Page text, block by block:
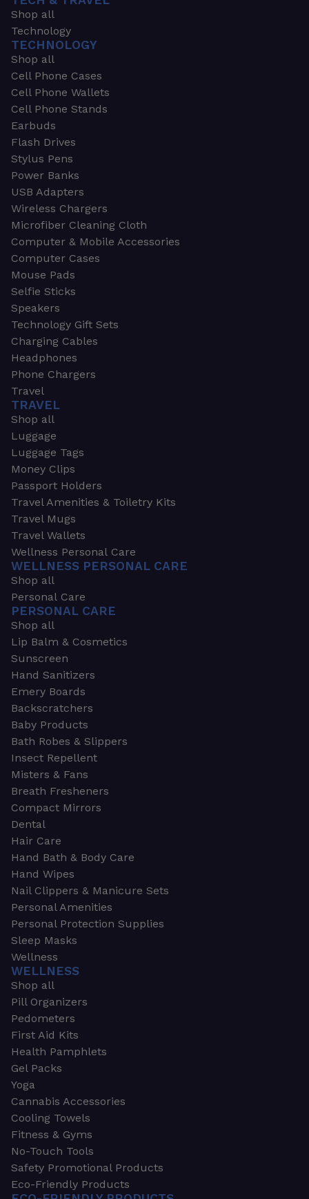
Shop all
Technology
TECHNOLOGY
Shop all
Cell Phone Cases
Cell Phone Wallets
Cell Phone Stands
Earbuds
Flash Drives
Stylus Pens
Power Banks
USB Adapters
Wireless Chargers
Microfiber Cleaning Cloth
Computer & Mobile Accessories
Computer Cases
Mouse Pads
Selfie Sticks
Speakers
Technology Gift Sets
Charging Cables
Headphones
Phone Chargers
Travel
TRAVEL
Shop all
Luggage
Luggage Tags
Money Clips
Passport Holders
Travel Amenities & Toiletry Kits
Travel Mugs
Travel Wallets
Wellness Personal Care
WELLNESS PERSONAL CARE
Shop all
Personal Care
PERSONAL CARE
Shop all
Lip Balm & Cosmetics
Sunscreen
Hand Sanitizers
Emery Boards
Backscratchers
Baby Products
Bath Robes & Slippers
Insect Repellent
Misters & Fans
Breath Fresheners
Compact Mirrors
Dental
Hair Care
Hand Bath & Body Care
Hand Wipes
Nail Clippers & Manicure Sets
Personal Amenities
Personal Protection Supplies
Sleep Masks
Wellness
WELLNESS
Shop all
Pill Organizers
Pedometers
First Aid Kits
Health Pamphlets
Gel Packs
Yoga
Cannabis Accessories
Cooling Towels
Fitness & Gyms
No-Touch Tools
Safety Promotional Products
Eco-Friendly Products